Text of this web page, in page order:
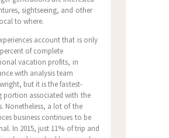
sightseeing, and other
to where.
account that is only
of complete
vacation profits, in
with analysis team
but it is the fastest-
portion associated with the
Nonetheless, a lot of the
business continues to be
In 2015, just 11% of trip and